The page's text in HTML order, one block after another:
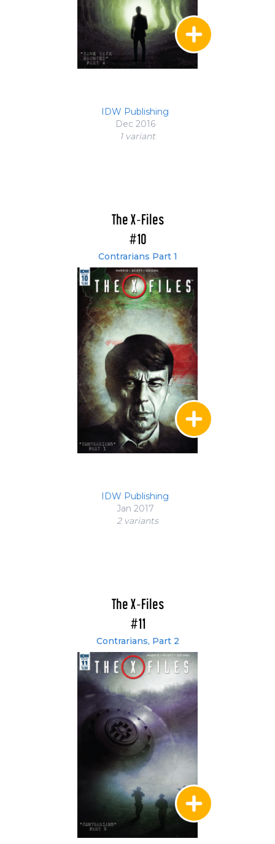
IDW Publishing
Dec 2016
1 variant
The X-Files
#10
Contrarians Part 1
IDW Publishing
Jan 2017
2 variants
The X-Files
#11
Contrarians, Part 2